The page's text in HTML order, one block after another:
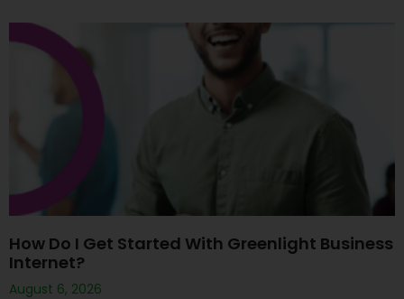
How Do I Get Started With Greenlight Business
Internet?
August 6, 2026